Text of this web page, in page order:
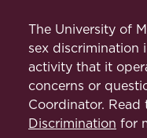
The University of
sex discrimination
activity that it
concerns or
Coordinator. Read
Discrimination for